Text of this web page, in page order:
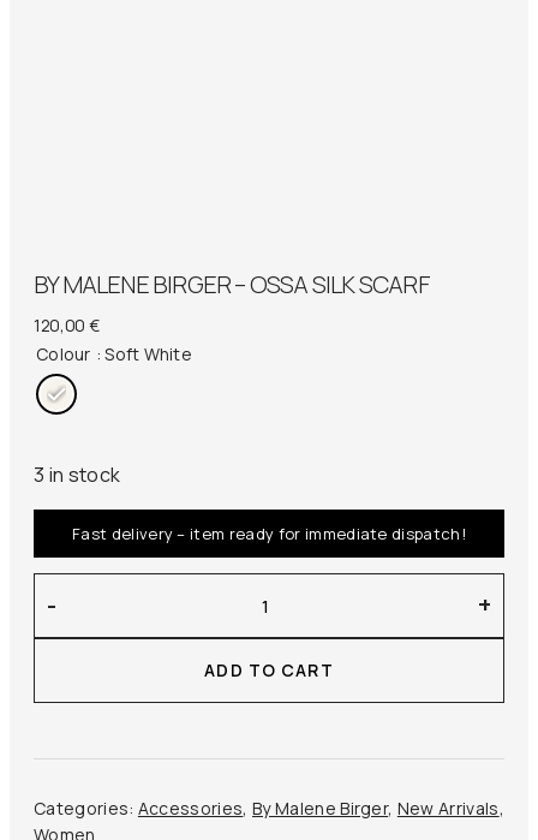
BY MALENE BIRGER – OSSA SILK SCARF
120,00 €
Colour : Soft White
3 in stock
Fast delivery – item ready for immediate dispatch!
Malene
Birger
Ossa
Scarf
quantity
- +
ADD TO CART
Categories: Accessories,By Malene Birger, New Arrivals,
Women